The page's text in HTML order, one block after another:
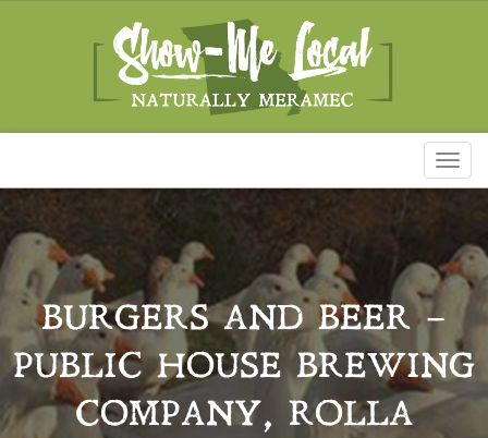
BURGERS AND BEER –
PUBLIC HOUSE BREWING
COMPANY, ROLLA